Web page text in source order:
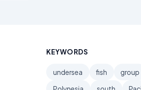
KEYWORDS
undersea fish group